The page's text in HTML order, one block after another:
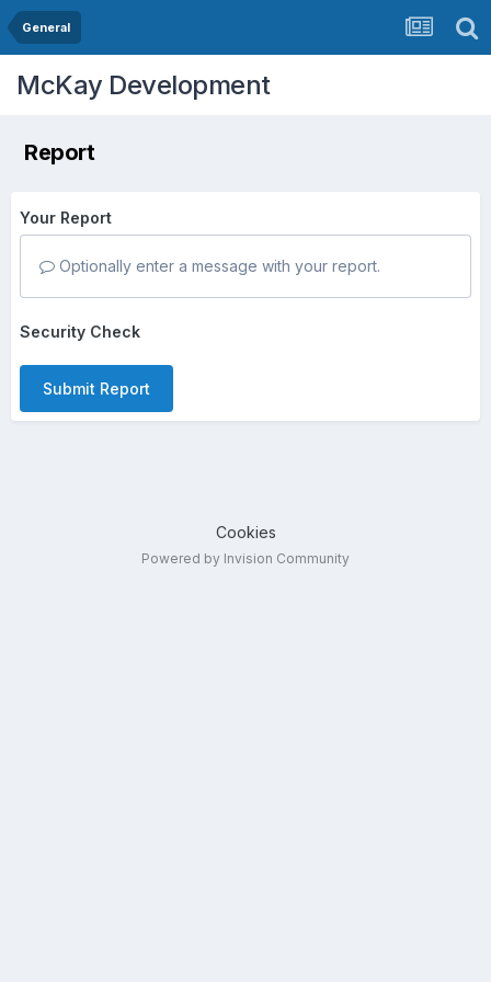
General
McKay Development
Report
Your Report
Optionally enter a message with your report.
Security Check
Submit Report
Cookies
Powered by Invision Community